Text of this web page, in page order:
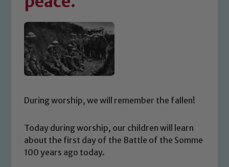
During worship, we will remember the fallen!
Today during worship, our children will learn
about the first day of the Battle of the Somme
100 years ago today.